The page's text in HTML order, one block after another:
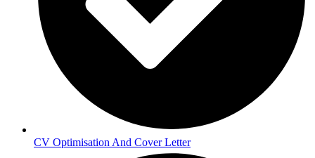
CV Optimisation And Cover Letter